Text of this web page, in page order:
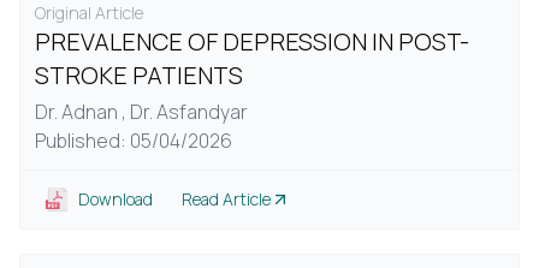
Original Article
PREVALENCE OF DEPRESSION IN POST-
STROKE PATIENTS
Dr. Adnan , Dr. Asfandyar
Published: 05/04/2026
Download Read Article